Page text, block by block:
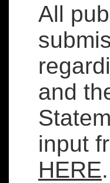
All
and
input
HERE.